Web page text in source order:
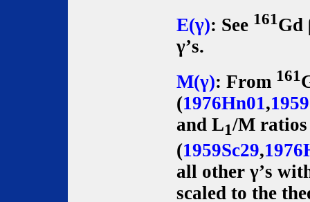
E(γ): See 161Gd
γ’s.
M(γ): From 161
(1976Hn01,
and L1/M
(1959Sc29,
all other γ’s
scaled to the